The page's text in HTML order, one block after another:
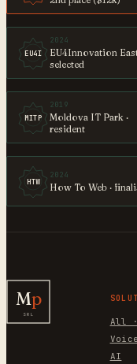
EU4I
2024
EU4Innovation
selected
MITP
2019
Moldova IT Park ·
resident
HTW
2024
How To Web ·
Mp
SRL
All
AI